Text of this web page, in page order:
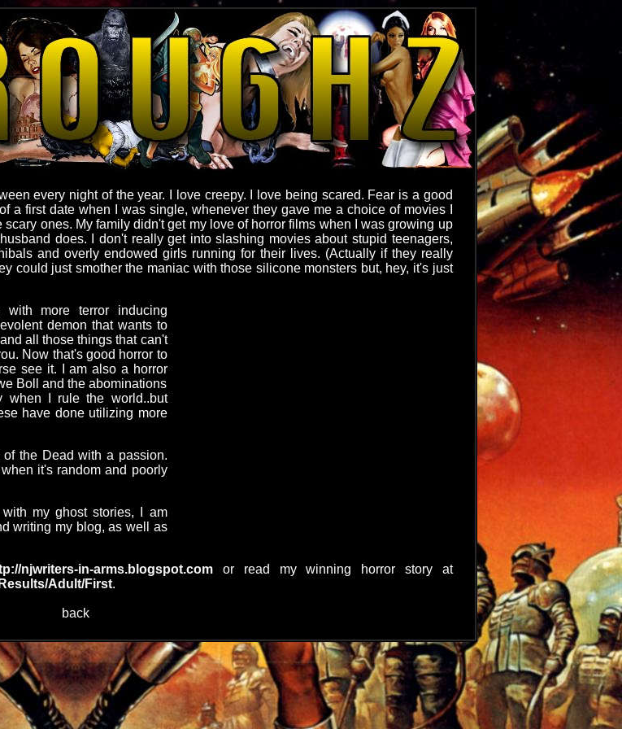
every night of the year. I love creepy. I love being scared. Fear is a good
a first date when I was single, whenever they gave me a choice of movies I
scary ones. My family didn't get my love of horror films when I was growing up
does. I don't really get into slashing movies about stupid teenagers,
and overly endowed girls running for their lives. (Actually if they really
could just smother the maniac with those silicone monsters but, hey, it's just
with more terror inducing
demon that wants to
all those things that can't
Now that's good horror to
see it. I am also a horror
Boll and the abominations
when I rule the world..but
have done utilizing more
the Dead with a passion.
it's random and poorly
my ghost stories, I am
writing my blog, as well as
njwriters-in-arms.blogspot.com or read my winning horror story at
Adult/First.
back